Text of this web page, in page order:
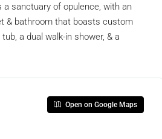
a sanctuary of opulence, with an
& bathroom that boasts custom
a dual walk-in shower, & a
Open on Google Maps